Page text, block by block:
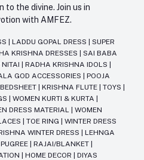
to the divine. Join us in
with AMFEZ.
LADDU GOPAL DRESS
SUPER
KRISHNA DRESSES
SAI BABA
NITAI RADHA KRISHNA IDOLS
GOD ACCESSORIES
POOJA
KRISHNA FLUTE TOYS
WOMEN KURTI & KURTA
DRESS MATERIAL
WOMEN
TOE RING
WINTER DRESS
WINTER DRESS
LEHNGA
RAJAI/BLANKET
HOME DECOR DIYAS